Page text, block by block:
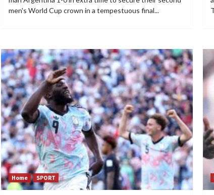
men's World Cup crown in a tempestuous final...
Home SPORT